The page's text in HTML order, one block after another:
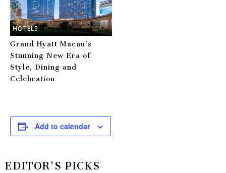
HOTELS
Grand Hyatt Macau’s
Stunning New Era of
Style, Dining and
Celebration
Add to calendar
EDITOR'S PICKS